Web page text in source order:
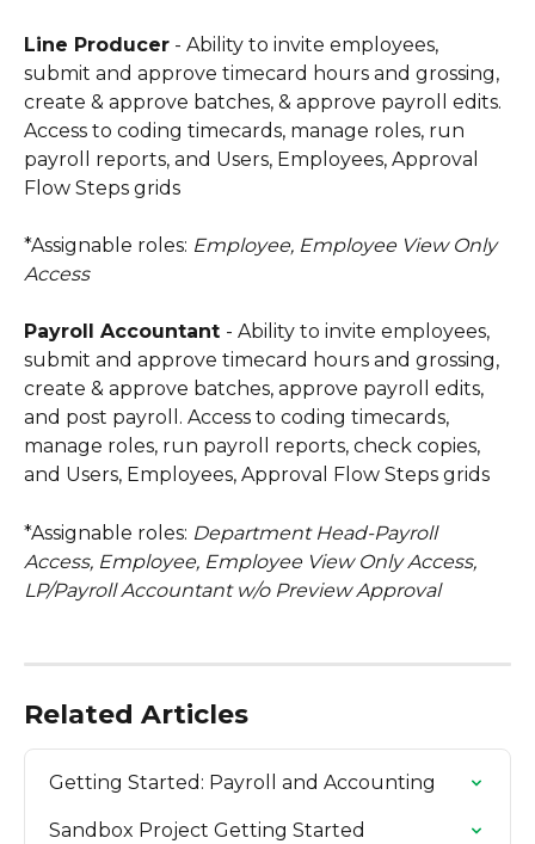
Line Producer - Ability to invite employees,
submit and approve timecard hours and grossing,
create & approve batches, & approve payroll edits.
Access to coding timecards, manage roles, run
payroll reports, and Users, Employees, Approval
Flow Steps grids
*Assignable roles: Employee, Employee View Only
Access
Payroll Accountant - Ability to invite employees,
submit and approve timecard hours and grossing,
create & approve batches, approve payroll edits,
and post payroll. Access to coding timecards,
manage roles, run payroll reports, check copies,
and Users, Employees, Approval Flow Steps grids
*Assignable roles: Department Head-Payroll
Access, Employee, Employee View Only Access,
LP/Payroll Accountant w/o Preview Approval
Related Articles
Getting Started: Payroll and Accounting
Sandbox Project Getting Started